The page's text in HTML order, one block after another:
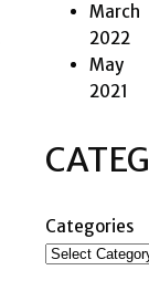
March
2022
May
2021
Categories